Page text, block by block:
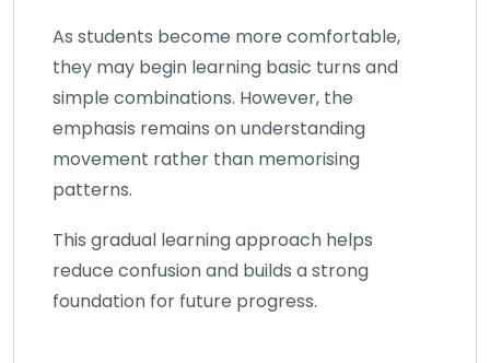
As students become more comfortable,
they may begin learning basic turns and
simple combinations. However, the
emphasis remains on understanding
movement rather than memorising
patterns.
This gradual learning approach helps
reduce confusion and builds a strong
foundation for future progress.